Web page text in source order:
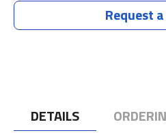
Request
DETAILS